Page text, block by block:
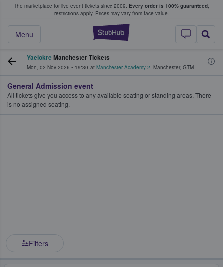
The marketplace for live event tickets since 2009. Every order is 100% guaranteed;
restrictions apply. Prices may vary from face value.
StubHub –
Menu
Fans Buy & Sell Tickets
YaelokreManchester Tickets
Mon, 02 Nov 2026 • 19:30 at Manchester Academy 2, Manchester, GTM
General Admission event
All tickets give you access to any available seating or standing areas. There
is no assigned seating.
Filters